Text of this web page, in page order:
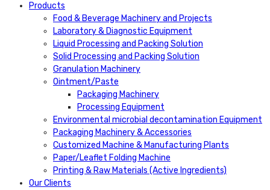
Products
Food & Beverage Machinery and Projects
Laboratory & Diagnostic Equipment
Liquid Processing and Packing Solution
Solid Processing and Packing Solution
Granulation Machinery
Ointment/Paste
Packaging Machinery
Processing Equipment
Environmental microbial decontamination Equipment
Packaging Machinery & Accessories
Customized Machine & Manufacturing Plants
Paper/Leaflet Folding Machine
Printing & Raw Materials (Active Ingredients)
Our Clients